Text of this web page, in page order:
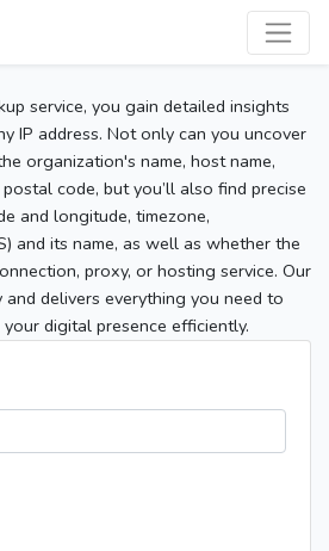
service, you gain detailed insights
IP address. Not only can you uncover
organization's name, host name,
code, but you’ll also find precise
and longitude, timezone,
and its name, as well as whether the
proxy, or hosting service. Our
delivers everything you need to
digital presence efficiently.